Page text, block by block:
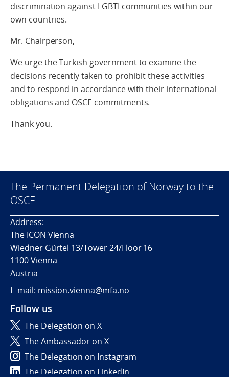
discrimination against LGBTI communities within our
own countries.
Mr. Chairperson,
We urge the Turkish government to examine the
decisions recently taken to prohibit these activities
and to respond in accordance with their international
obligations and OSCE commitments.
Thank you.
The Permanent Delegation of Norway to the
OSCE
Address:
The ICON Vienna
Wiedner Gürtel 13/Tower 24/Floor 16
1100 Vienna
Austria
E-mail: mission.vienna@mfa.no
Follow us
The Delegation on X
The Ambassador on X
The Delegation on Instagram
The Delegation on LinkedIn